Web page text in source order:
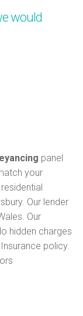
would
panel
your
Our lender
Our
hidden charges
policy.